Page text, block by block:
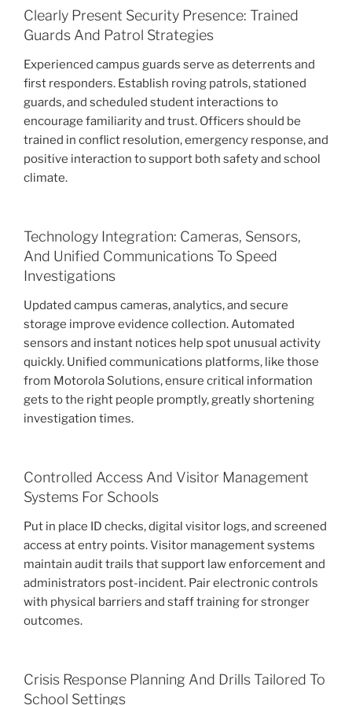
Clearly Present Security Presence: Trained
Guards And Patrol Strategies
Experienced campus guards serve as deterrents and
first responders. Establish roving patrols, stationed
guards, and scheduled student interactions to
encourage familiarity and trust. Officers should be
trained in conflict resolution, emergency response, and
positive interaction to support both safety and school
climate.
Technology Integration: Cameras, Sensors,
And Unified Communications To Speed
Investigations
Updated campus cameras, analytics, and secure
storage improve evidence collection. Automated
sensors and instant notices help spot unusual activity
quickly. Unified communications platforms, like those
from Motorola Solutions, ensure critical information
gets to the right people promptly, greatly shortening
investigation times.
Controlled Access And Visitor Management
Systems For Schools
Put in place ID checks, digital visitor logs, and screened
access at entry points. Visitor management systems
maintain audit trails that support law enforcement and
administrators post-incident. Pair electronic controls
with physical barriers and staff training for stronger
outcomes.
Crisis Response Planning And Drills Tailored To
School Settings